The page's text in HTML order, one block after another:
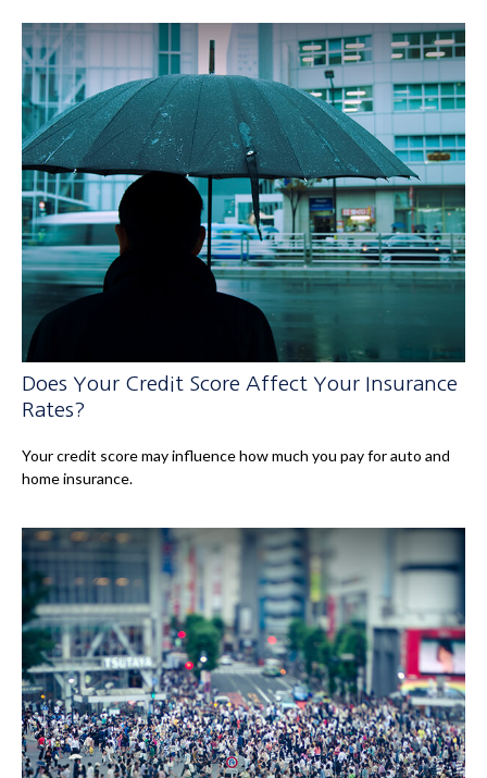
Does Your Credit Score Affect Your Insurance
Rates?
Your credit score may influence how much you pay for auto and
home insurance.